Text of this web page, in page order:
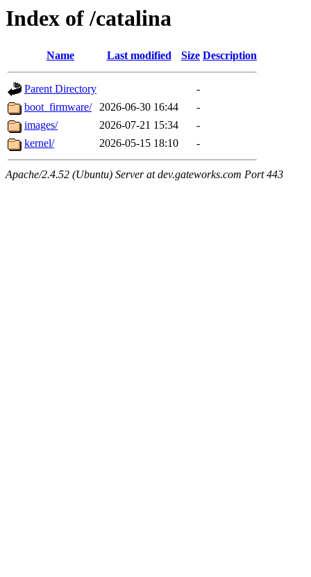
Index of /catalina
Name Last modified Size Description
Parent Directory
-
boot_firmware/
2026-06-30 16:44
-
images/
2026-07-21 15:34
-
kernel/
2026-05-15 18:10 -
Apache/2.4.52 (Ubuntu) Server at dev.gateworks.com Port 443